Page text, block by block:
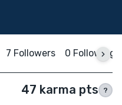
7 Followers 0 Following
47 karma pts ?